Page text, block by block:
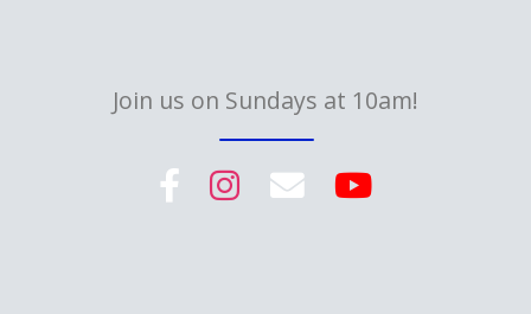
Join us on Sundays at 10am!